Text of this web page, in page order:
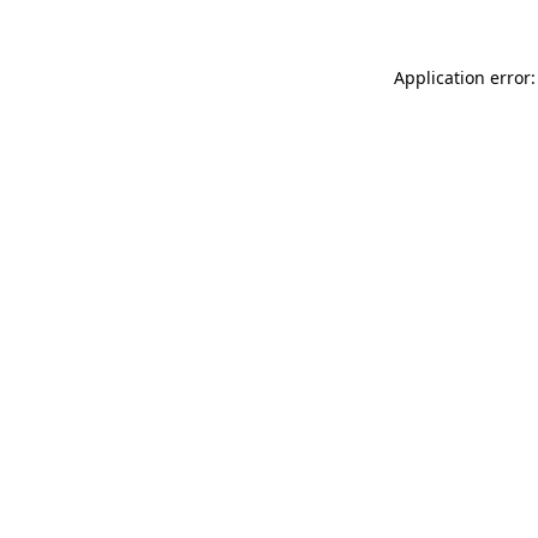
Application